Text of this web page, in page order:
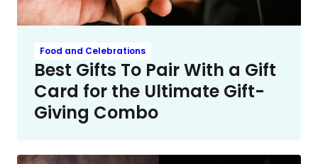
Food and Celebrations
Best Gifts To Pair With a Gift
Card for the Ultimate Gift-
Giving Combo